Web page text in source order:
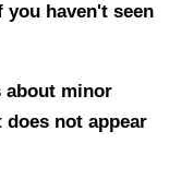
haven't seen
about minor
not appear